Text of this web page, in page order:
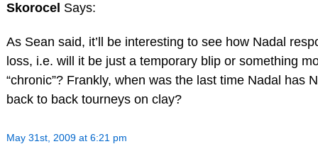
Skorocel Says:
As Sean said, it’ll be interesting to see how Nadal
loss, i.e. will it be just a temporary blip or something
“chronic”? Frankly, when was the last time Nadal has
back to back tourneys on clay?
May 31st, 2009 at 6:21 pm